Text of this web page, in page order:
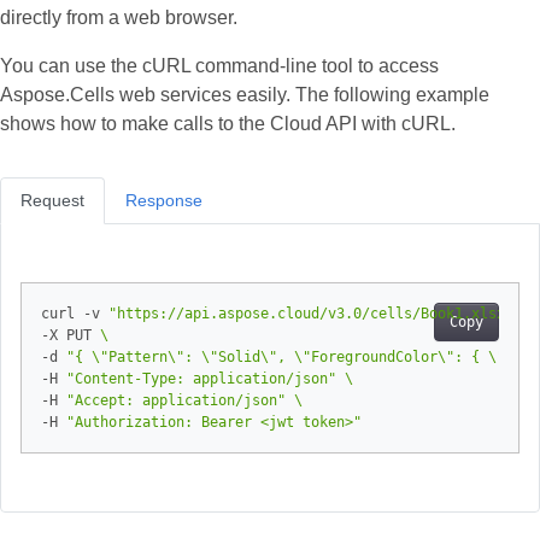
directly from a web browser.
You can use the cURL command‑line tool to access
Aspose.Cells web services easily. The following example
shows how to make calls to the Cloud API with cURL.
Request
Copy
curl -v
"https://api.aspose.cloud/v3.0/cells/Book1.xlsx/
-X PUT
-d
"{ \"Pattern\": \"Solid\", \"ForegroundColor\": {
-H
"Content-Type: application/json"
-H
"Accept: application/json"
-H
"Authorization: Bearer <jwt token>"
Response